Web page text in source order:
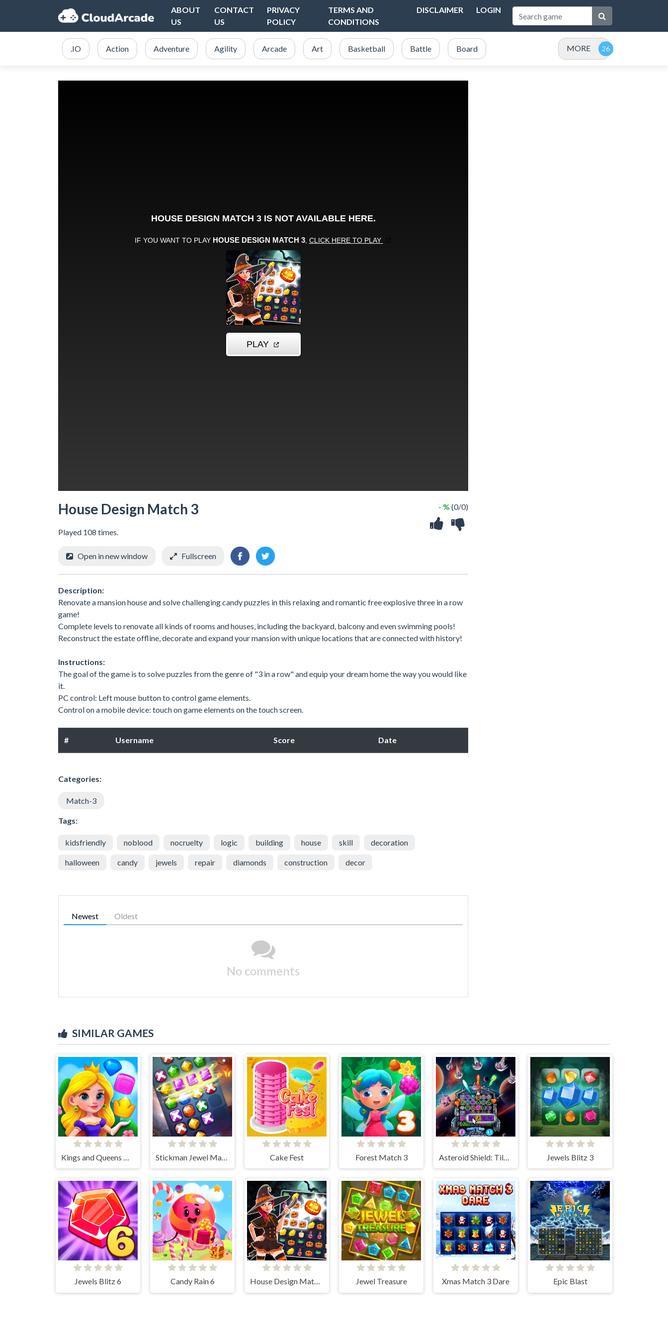
ABOUT
US
CONTACT
US
PRIVACY
POLICY
TERMS AND
CONDITIONS
DISCLAIMER LOGIN
.IO Action Adventure Agility Arcade Art Basketball Battle Board MORE
House Design Match 3
Played 108 times.
- % (0/0)
Open in new window Fullscreen
Description:
Renovate a mansion house and solve challenging candy puzzles in this relaxing and romantic free explosive three in a row
game!
Complete levels to renovate all kinds of rooms and houses, including the backyard, balcony and even swimming pools!
Reconstruct the estate offline, decorate and expand your mansion with unique locations that are connected with history!
Instructions:
The goal of the game is to solve puzzles from the genre of "3 in a row" and equip your dream home the way you would like
it.
PC control: Left mouse button to control game elements.
Control on a mobile device: touch on game elements on the touch screen.
# Username Score Date
Categories:
Match-3
Tags:
kidsfriendly noblood nocruelty logic building house skill decoration
halloween candy jewels repair diamonds construction decor
Newest Oldest
No comments
SIMILAR GAMES
Stickman Jewel Match 3 Master Cake Fest Forest Match 3 Asteroid Shield: Tile-Matching Space Defense Jewels Blitz 3
Jewels Blitz 6 Candy Rain 6 House Design Match 3 Jewel Treasure Xmas Match 3 Dare Epic Blast